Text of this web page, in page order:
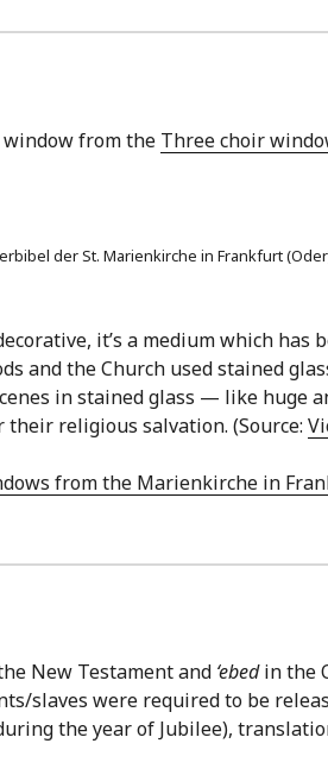
from the Three choir
der St. Marienkirche in Frankfurt
it’s a medium which
and the Church used stained
in stained glass — like huge
religious salvation. (Source:
from the Marienkirche in
New Testament and ‘ebedin the
slaves were required to be
the year of Jubilee),